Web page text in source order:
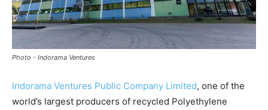
Photo - Indorama Ventures
Indorama Ventures Public Company Limited, one of the
world’s largest producers of recycled Polyethylene